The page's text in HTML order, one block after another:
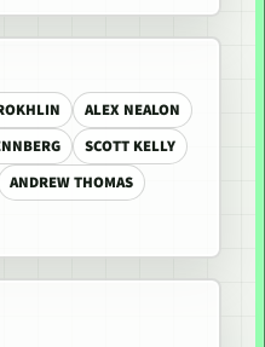
ALEX NEALON
SCOTT KELLY
ANDREW THOMAS